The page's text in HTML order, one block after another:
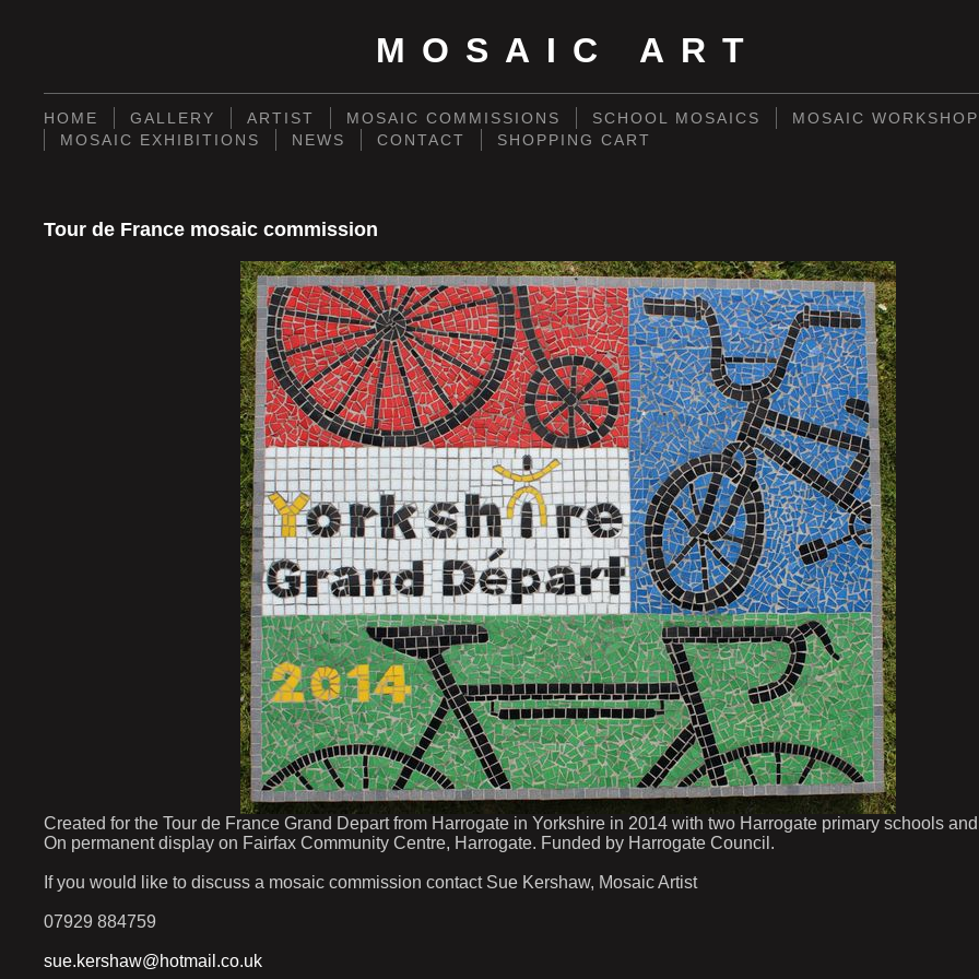
MOSAIC ART
HOME GALLERY ARTIST MOSAIC COMMISSIONS SCHOOL MOSAICS
MOSAIC
MOSAIC EXHIBITIONS
NEWS CONTACT SHOPPING CART
Tour de France mosaic commission
Created for the Tour de France Grand Depart from Harrogate in Yorkshire in 2014 with two Harrogate primary schools
On permanent display on Fairfax Community Centre, Harrogate. Funded by Harrogate Council.
If you would like to discuss a mosaic commission contact Sue Kershaw, Mosaic Artist
07929 884759
sue.kershaw@hotmail.co.uk